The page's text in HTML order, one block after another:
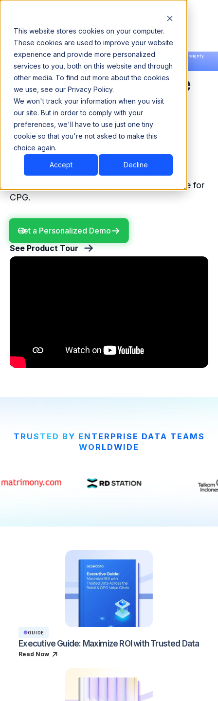
This website stores cookies on your computer.
These cookies are used to improve your website
experience and provide more personalized
services to you, both on this website and through
other media. To find out more about the cookies
we use, see our Privacy Policy.
We won't track your information when you visit
our site. But in order to comply with your
preferences, we'll have to use just one tiny
cookie so that you're not asked to make this
choice again.
Accept Decline
Announcing our European expansion to help enterprises scale AI with data sovereignty.
Read the news →
Book a Demo
Book a Demo
Accurate Data Is the
Ultimate Shelf
Strategy
Unlock accurate inventory management,
optimize supply chain, improve sales
recommendations, and stop revenue leakage for
CPG.
Get a Personalized Demo
See Product Tour
TRUSTED BY ENTERPRISE DATA TEAMS
WORLDWIDE
GUIDE
Executive Guide: Maximize ROI with Trusted Data
Read Now